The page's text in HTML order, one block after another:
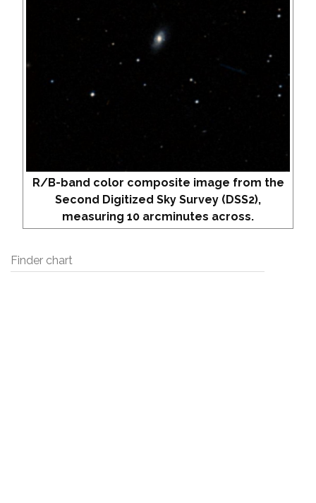
R/B-band color composite image from the
Second Digitized Sky Survey (DSS2),
measuring 10 arcminutes across.
Finder chart